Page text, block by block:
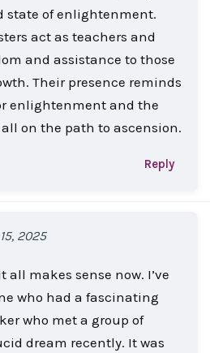
state of enlightenment.
act as teachers and
and assistance to those
Their presence reminds
enlightenment and the
on the path to ascension.
Reply
2025
makes sense now. I’ve
who had a fascinating
who met a group of
dream recently. It was